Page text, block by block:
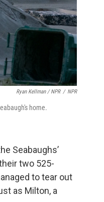
Ryan Kellman / NPR / NPR
home.
Seabaughs’
two 525-
to tear out
as Milton, a